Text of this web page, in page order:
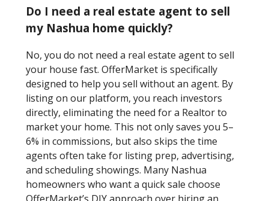
Do I need a real estate agent to sell
my Nashua home quickly?
No, you do not need a real estate agent to sell
your house fast. OfferMarket is specifically
designed to help you sell without an agent. By
listing on our platform, you reach investors
directly, eliminating the need for a Realtor to
market your home. This not only saves you 5–
6% in commissions, but also skips the time
agents often take for listing prep, advertising,
and scheduling showings. Many Nashua
homeowners who want a quick sale choose